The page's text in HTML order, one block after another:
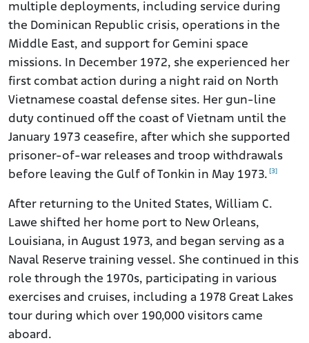
multiple deployments, including service during
the Dominican Republic crisis, operations in the
Middle East, and support for Gemini space
missions. In December 1972, she experienced her
first combat action during a night raid on North
Vietnamese coastal defense sites. Her gun-line
duty continued off the coast of Vietnam until the
January 1973 ceasefire, after which she supported
prisoner-of-war releases and troop withdrawals
before leaving the Gulf of Tonkin in May 1973. [3]
After returning to the United States, William C.
Lawe shifted her home port to New Orleans,
Louisiana, in August 1973, and began serving as a
Naval Reserve training vessel. She continued in this
role through the 1970s, participating in various
exercises and cruises, including a 1978 Great Lakes
tour during which over 190,000 visitors came
aboard.